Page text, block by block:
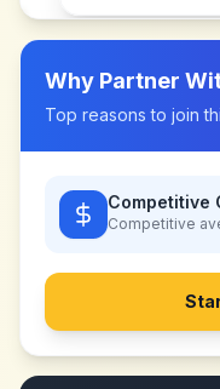
Why Partner
Top reasons to join
Competitive
Competitive